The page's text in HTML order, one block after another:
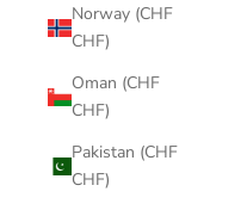
Norway (CHF
CHF)
Oman (CHF
CHF)
Pakistan (CHF
CHF)